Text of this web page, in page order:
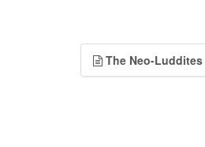
The Neo-Luddites